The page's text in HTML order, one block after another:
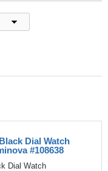
Dial Watch
#108638
Dial Watch